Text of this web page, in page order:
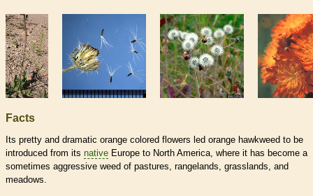
Facts
Its pretty and dramatic orange colored flowers led orange hawkweed to be
introduced from its native Europe to North America, where it has become a
sometimes aggressive weed of pastures, rangelands, grasslands, and
meadows.